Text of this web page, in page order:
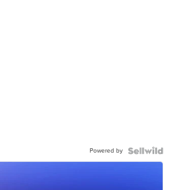
Powered by